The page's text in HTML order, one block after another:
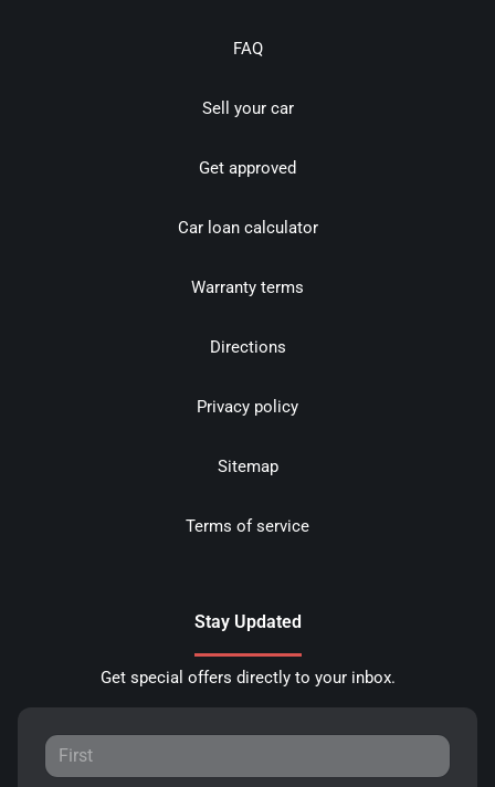
FAQ
Sell your car
Get approved
Car loan calculator
Warranty terms
Directions
Privacy policy
Sitemap
Terms of service
Stay Updated
Get special offers directly to your inbox.